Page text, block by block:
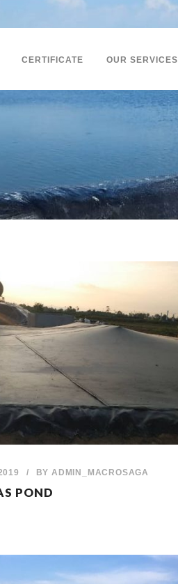
CERTIFICATE OUR SERVICES
/ BY ADMIN_MACROSAGA
POND